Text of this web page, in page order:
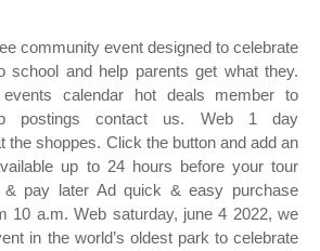
community event designed to celebrate
school and help parents get what they.
events calendar hot deals member to
postings contact us. Web 1 day
the shoppes. Click the button and add an
up to 24 hours before your tour
& pay later Ad quick & easy purchase
10 a.m. Web saturday, june 4 2022, we
in the world’s oldest park to celebrate